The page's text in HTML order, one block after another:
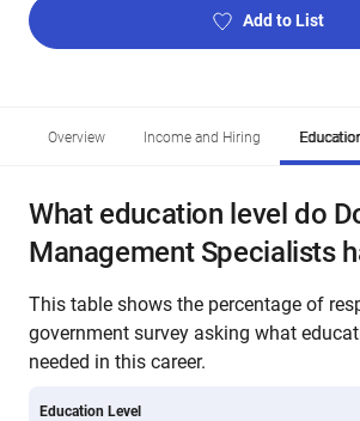
Add to List
Overview Income and Hiring
What education level do
Management Specialists
This table shows the percentage of
government survey asking what
needed in this career.
Education Level